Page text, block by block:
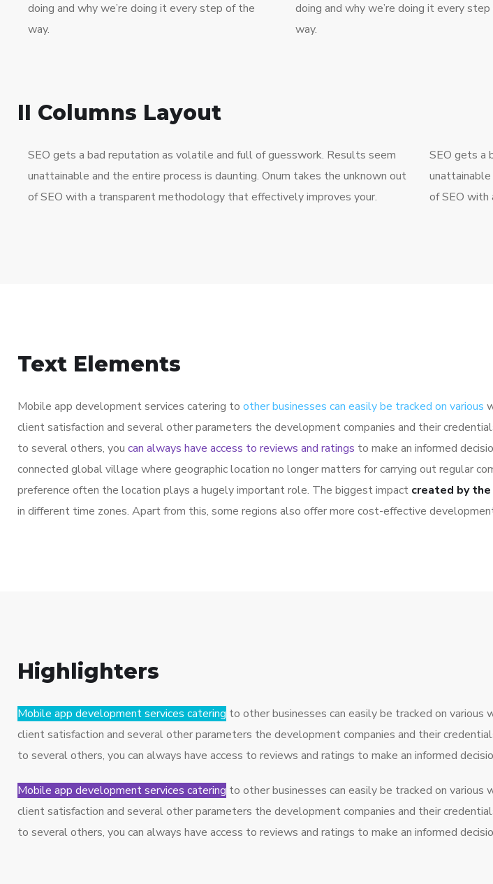
doing and why we’re doing it every step of the
way.
doing and why we’re doing it every
way.
II Columns Layout
SEO gets a bad reputation as volatile and full of guesswork. Results seem
unattainable and the entire process is daunting. Onum takes the unknown out
of SEO with a transparent methodology that effectively improves your.
SEO gets a
of SEO with
Text Elements
Mobile app development services catering to other businesses can easily be tracked on various
client satisfaction and several other parameters the development companies and their
to several others, you can always have access to reviews and ratings to make an informed
connected global village where geographic location no longer matters for carrying out regular
preference often the location plays a hugely important role. The biggest impact created by
in different time zones. Apart from this, some regions also offer more cost-effective
Highlighters
Mobile app development services catering to other businesses can easily be tracked on
client satisfaction and several other parameters the development companies and their
to several others, you can always have access to reviews and ratings to make an informed
Mobile app development services catering to other businesses can easily be tracked on
client satisfaction and several other parameters the development companies and their
to several others, you can always have access to reviews and ratings to make an informed